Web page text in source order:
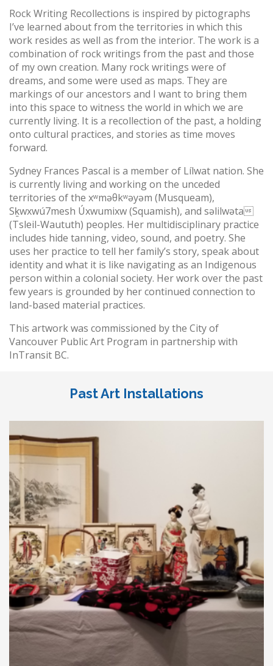
Rock Writing Recollections is inspired by pictographs
I’ve learned about from the territories in which this
work resides as well as from the interior. The work is a
combination of rock writings from the past and those
of my own creation. Many rock writings were of
dreams, and some were used as maps. They are
markings of our ancestors and I want to bring them
into this space to witness the world in which we are
currently living. It is a recollection of the past, a holding
onto cultural practices, and stories as time moves
forward.
Sydney Frances Pascal is a member of Lílwat nation. She
is currently living and working on the unceded
territories of the xʷməθkʷəyəm (Musqueam),
Sḵwxwú7mesh Úxwumixw (Squamish), and səlilwəta
(Tsleil-Waututh) peoples. Her multidisciplinary practice
includes hide tanning, video, sound, and poetry. She
uses her practice to tell her family’s story, speak about
identity and what it is like navigating as an Indigenous
person within a colonial society. Her work over the past
few years is grounded by her continued connection to
land-based material practices.
This artwork was commissioned by the City of
Vancouver Public Art Program in partnership with
InTransit BC.
Past Art Installations